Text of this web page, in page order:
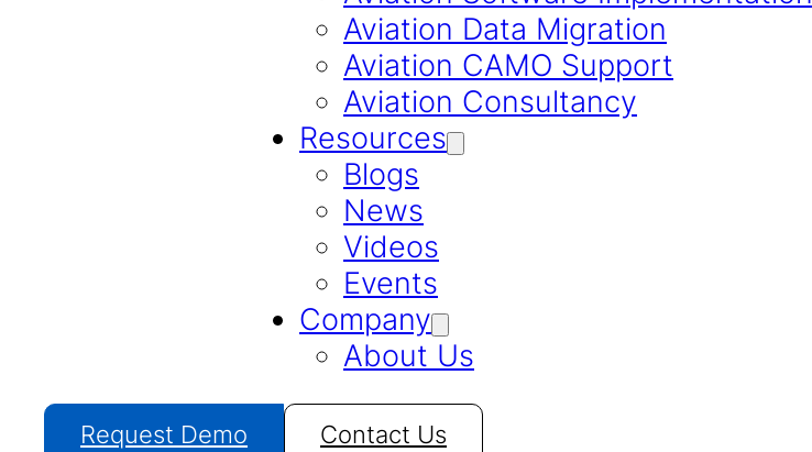
Aviation Data Migration
Aviation CAMO Support
Aviation Consultancy
Resources
Blogs
News
Videos
Events
Company
About Us
Request Demo Contact Us